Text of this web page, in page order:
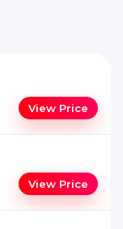
View Price
View Price